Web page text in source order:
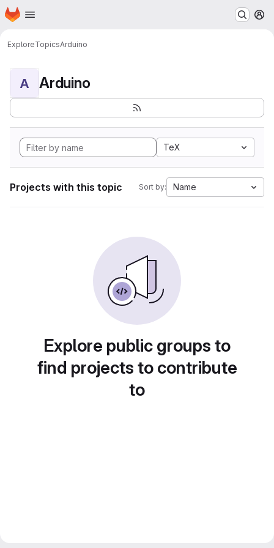
Skip to main content
Homepage
ExploreTopicsArduino
A Arduino
TeX
Projects with this topic Sort by: Name
Explore public groups to
find projects to contribute
to